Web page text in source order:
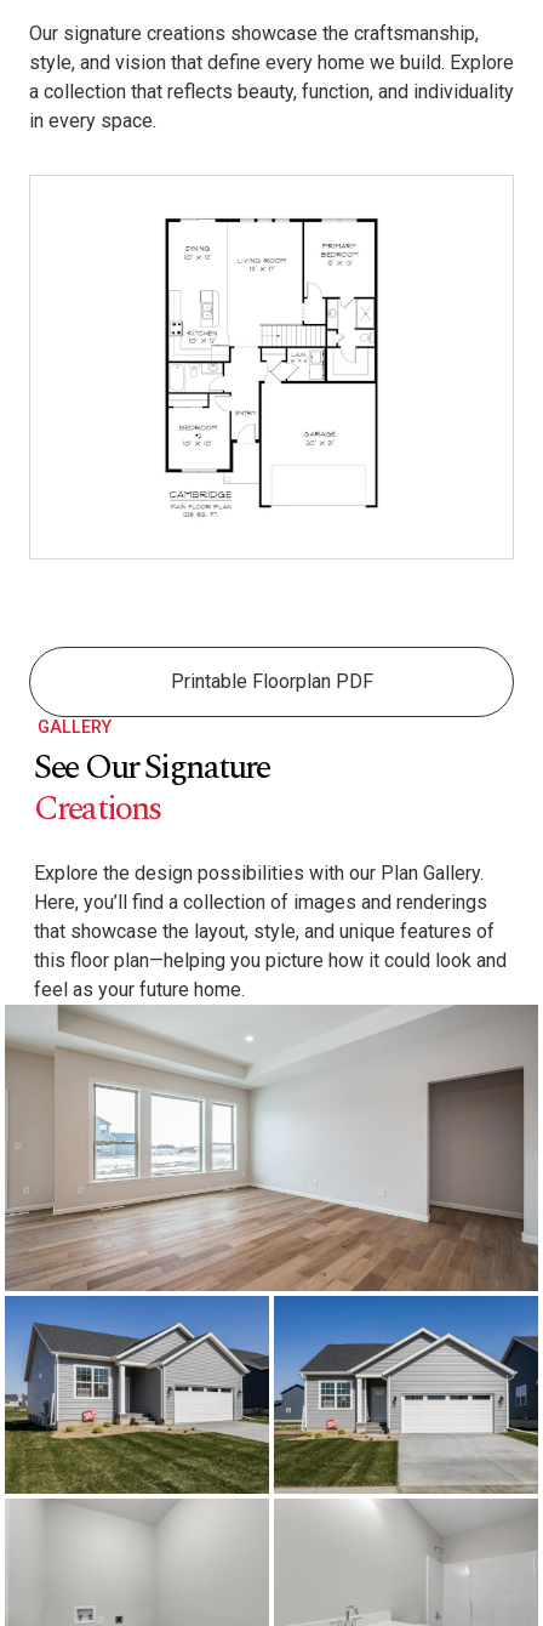
Our signature creations showcase the craftsmanship,
style, and vision that define every home we build. Explore
a collection that reflects beauty, function, and individuality
in every space.
Printable Floorplan PDF
GALLERY
See Our Signature
Creations
Explore the design possibilities with our Plan Gallery.
Here, you’ll find a collection of images and renderings
that showcase the layout, style, and unique features of
this floor plan—helping you picture how it could look and
feel as your future home.